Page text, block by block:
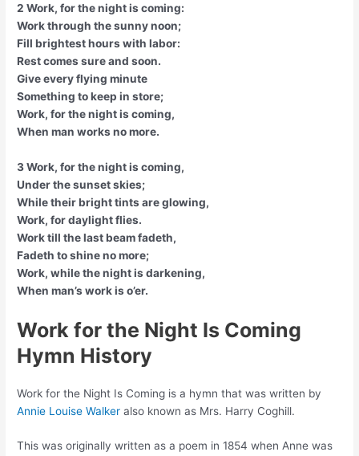
2 Work, for the night is coming:
Work through the sunny noon;
Fill brightest hours with labor:
Rest comes sure and soon.
Give every flying minute
Something to keep in store;
Work, for the night is coming,
When man works no more.
3 Work, for the night is coming,
Under the sunset skies;
While their bright tints are glowing,
Work, for daylight flies.
Work till the last beam fadeth,
Fadeth to shine no more;
Work, while the night is darkening,
When man’s work is o’er.
Work for the Night Is Coming
Hymn History
Work for the Night Is Coming is a hymn that was written by
Annie Louise Walker also known as Mrs. Harry Coghill.
This was originally written as a poem in 1854 when Anne was